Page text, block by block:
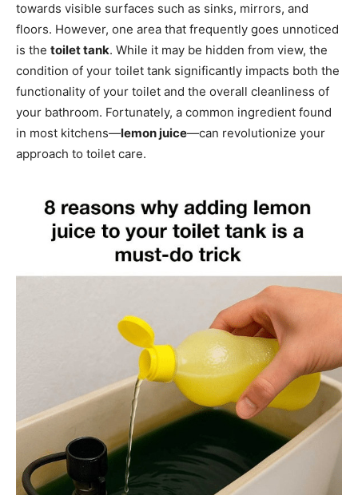
towards visible surfaces such as sinks, mirrors, and
floors. However, one area that frequently goes unnoticed
is the toilet tank. While it may be hidden from view, the
condition of your toilet tank significantly impacts both the
functionality of your toilet and the overall cleanliness of
your bathroom. Fortunately, a common ingredient found
in most kitchens—lemon juice—can revolutionize your
approach to toilet care.